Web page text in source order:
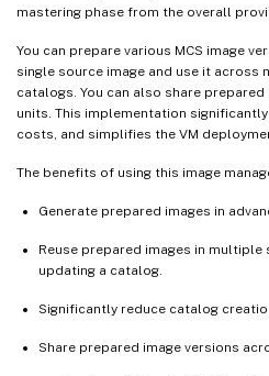
mastering phase from the overall
You can prepare various MCS image
single source image and use it across
catalogs. You can also share
units. This implementation
costs, and simplifies the VM
The benefits of using this image
Generate prepared images in
Reuse prepared images in multiple
updating a catalog.
Significantly reduce catalog
Share prepared image versions